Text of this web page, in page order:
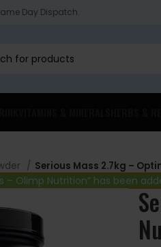
Day Dispatch.
Serious Mass 2.7kg –
– Olimp Nutrition” has been